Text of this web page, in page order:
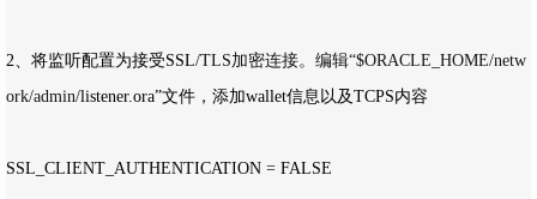
2、将监听配置为接受SSL/TLS加密连接。编辑“$ORACLE_HOME/netw
ork/admin/listener.ora”文件，添加wallet信息以及TCPS内容
SSL_CLIENT_AUTHENTICATION = FALSE